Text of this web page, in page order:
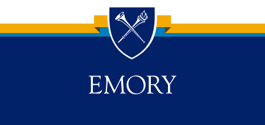
Back to main content
Back to top